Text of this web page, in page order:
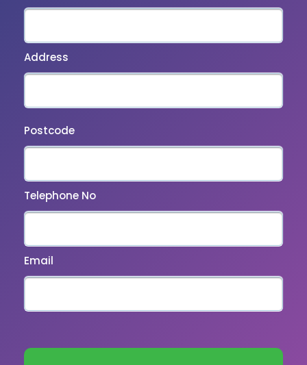
Address
Postcode
Telephone No
Email